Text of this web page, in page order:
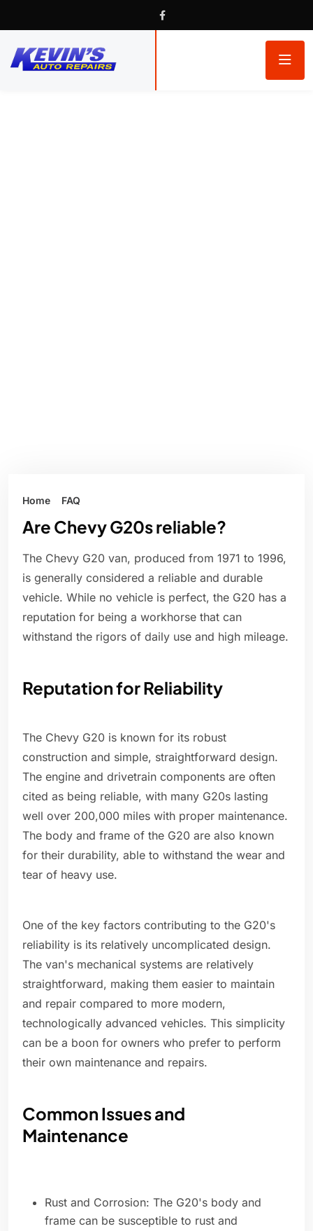
Home FAQ
Are Chevy G20s reliable?
The Chevy G20 van, produced from 1971 to 1996,
is generally considered a reliable and durable
vehicle. While no vehicle is perfect, the G20 has a
reputation for being a workhorse that can
withstand the rigors of daily use and high mileage.
Reputation for Reliability
The Chevy G20 is known for its robust
construction and simple, straightforward design.
The engine and drivetrain components are often
cited as being reliable, with many G20s lasting
well over 200,000 miles with proper maintenance.
The body and frame of the G20 are also known
for their durability, able to withstand the wear and
tear of heavy use.
One of the key factors contributing to the G20's
reliability is its relatively uncomplicated design.
The van's mechanical systems are relatively
straightforward, making them easier to maintain
and repair compared to more modern,
technologically advanced vehicles. This simplicity
can be a boon for owners who prefer to perform
their own maintenance and repairs.
Common Issues and
Maintenance
Rust and Corrosion: The G20's body and
frame can be susceptible to rust and